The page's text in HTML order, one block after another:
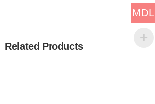
Related Products
MDL